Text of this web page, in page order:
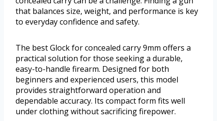
that balances size, weight, and performance is key
to everyday confidence and safety.
The best Glock for concealed carry 9mm offers a
practical solution for those seeking a durable,
easy-to-handle firearm. Designed for both
beginners and experienced users, this model
provides straightforward operation and
dependable accuracy. Its compact form fits well
under clothing without sacrificing firepower.